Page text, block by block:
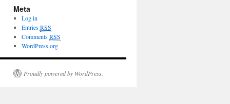
Meta
Log in
EntriesRSS
CommentsRSS
WordPress.org
Proudly powered by WordPress.